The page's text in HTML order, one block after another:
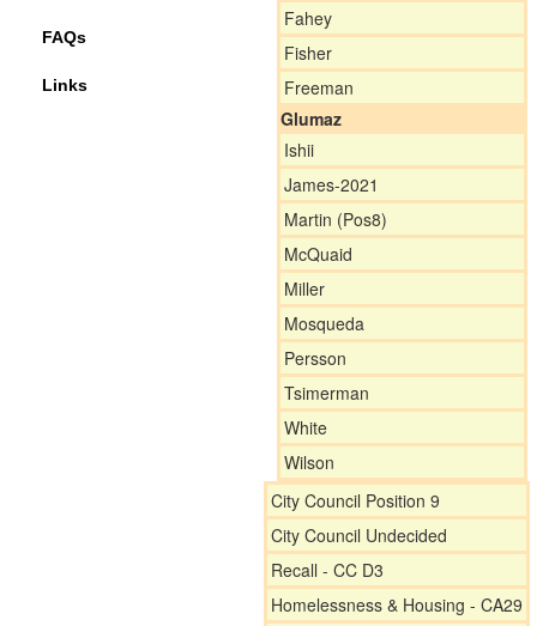
FAQs
Links
Fahey
Fisher
Freeman
Glumaz
Ishii
James-2021
Martin (Pos8)
McQuaid
Miller
Mosqueda
Persson
Tsimerman
White
Wilson
City Council Position 9
City Council Undecided
Recall - CC D3
Homelessness & Housing - CA29